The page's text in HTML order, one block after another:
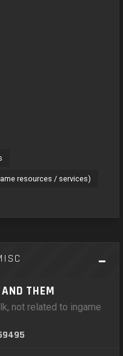
resources / services)
THEM
not related to ingame